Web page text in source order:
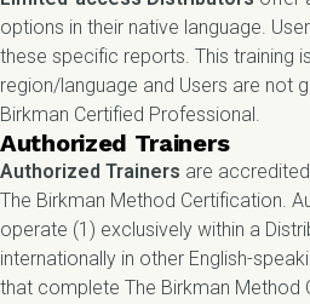
options in their native language.
these specific reports. This training
region/language and Users are not
Birkman Certified Professional.
Authorized Trainers
Authorized Trainers are
The Birkman Method Certification.
operate (1) exclusively within a
internationally in other English-
that complete The Birkman Method